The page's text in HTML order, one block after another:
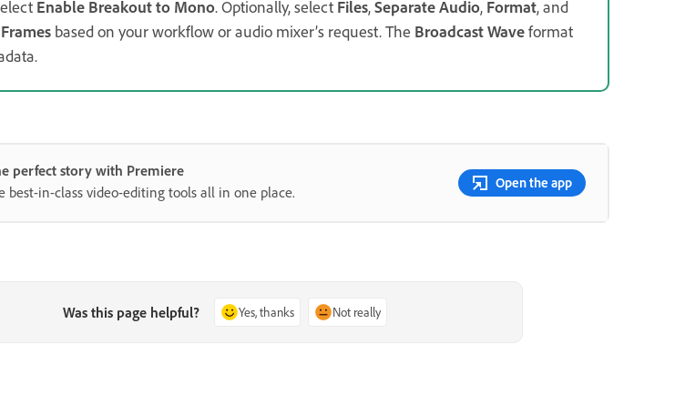
Enable Breakout to Mono. Optionally, select Files,Separate Audio, Format, and
based on your workflow or audio mixer’s request. The Broadcast Waveformat
perfect story with Premiere
best-in-class video-editing tools all in one place.
Open the app
Was this page helpful? Yes, thanks Not really